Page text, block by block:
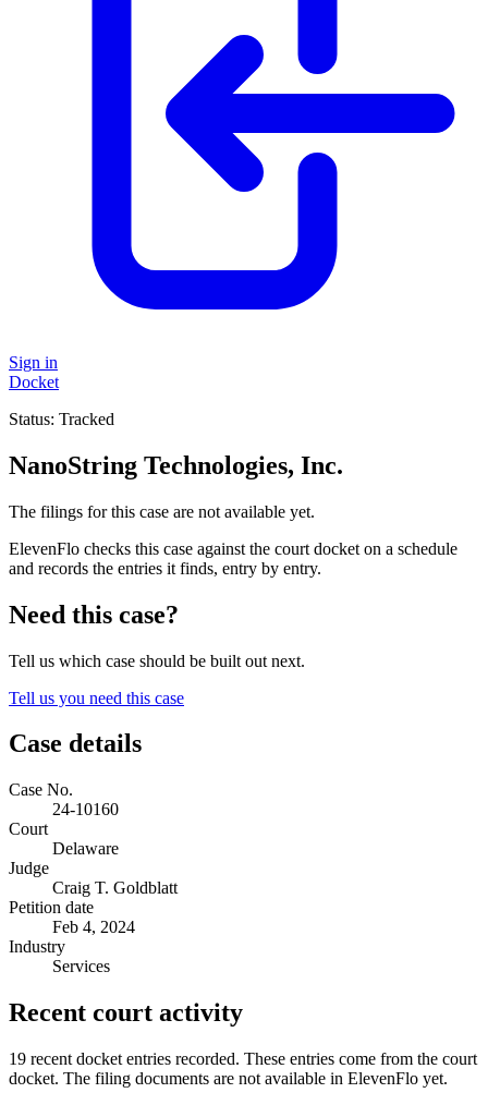
Sign in
Docket
Status: Tracked
NanoString Technologies, Inc.
The filings for this case are not available yet.
ElevenFlo checks this case against the court docket on a schedule
and records the entries it finds, entry by entry.
Need this case?
Tell us which case should be built out next.
Tell us you need this case
Case details
Case No.
24-10160
Court
Delaware
Judge
Craig T. Goldblatt
Petition date
Feb 4, 2024
Industry
Services
Recent court activity
19 recent docket entries recorded. These entries come from the court
docket. The filing documents are not available in ElevenFlo yet.